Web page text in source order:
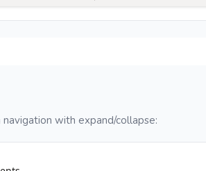
navigation with expand/collapse: